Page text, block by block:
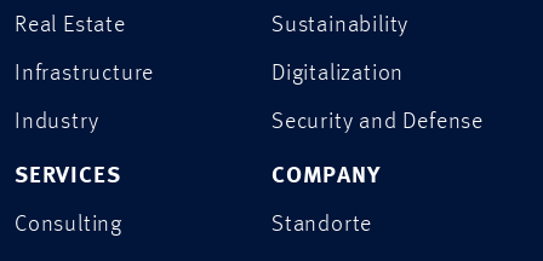
Real Estate
Infrastructure
Industry
SERVICES
Consulting
Sustainability
Digitalization
Security and Defense
COMPANY
Standorte